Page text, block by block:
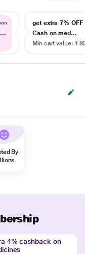
get extra 7% OFF
Cash on med...
Min cart value: ₹
By
4% cashback on